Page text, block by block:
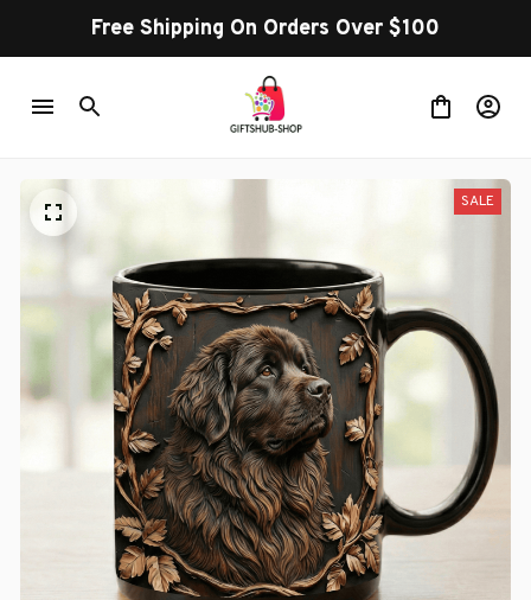
Free Shipping On Orders Over $100
SALE